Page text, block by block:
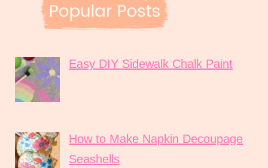
Easy DIY Sidewalk Chalk Paint
How to Make Napkin Decoupage
Seashells